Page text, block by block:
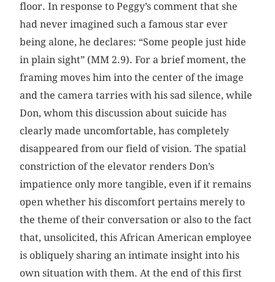
floor. In response to Peggy’s comment that she
had never imagined such a famous star ever
being alone, he declares: “Some people just hide
in plain sight” (MM 2.9). For a brief moment, the
framing moves him into the center of the image
and the camera tarries with his sad silence, while
Don, whom this discussion about suicide has
clearly made uncomfortable, has completely
disappeared from our field of vision. The spatial
constriction of the elevator renders Don’s
impatience only more tangible, even if it remains
open whether his discomfort pertains merely to
the theme of their conversation or also to the fact
that, unsolicited, this African American employee
is obliquely sharing an intimate insight into his
own situation with them. At the end of this first